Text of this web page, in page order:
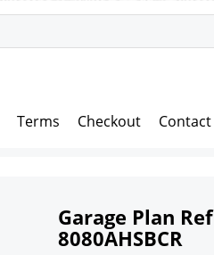
Terms Checkout Contact
Garage Plan Ref
8080AHSBCR